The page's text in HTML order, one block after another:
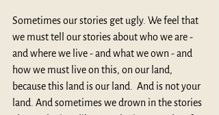
Sometimes our stories get ugly. We feel that
we must tell our stories about who we are -
and where we live - and what we own - and
how we must live on this, on our land,
because this land is our land.  And is not your
land. And sometimes we drown in the stories